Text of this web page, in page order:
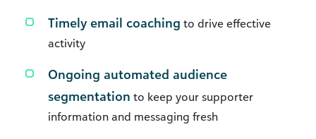
Timely email coaching to drive effective
activity
Ongoing automated audience
segmentation to keep your supporter
information and messaging fresh